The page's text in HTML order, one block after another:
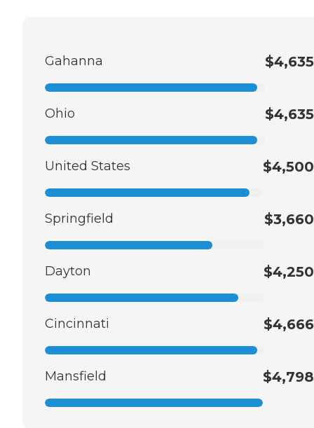
Gahanna $4,635
Ohio $4,635
United States $4,500
Springfield $3,660
Dayton $4,250
Cincinnati $4,666
Mansfield $4,798